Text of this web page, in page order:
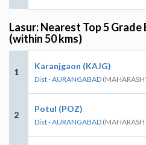
Lasur: Nearest Top 5
(within 50 kms)
1
Karanjgaon (KAJG)
Dist - AURANGABAD
2
Potul (POZ)
Dist - AURANGABAD